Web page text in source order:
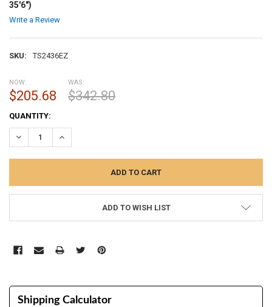
35'6")
Write a Review
SKU: TS2436EZ
NOW:
$205.68
WAS:
$342.80
CURRENT
STOCK:
QUANTITY:
DECREASE QUANTITY:INCREASE QUANTITY:
ADD TO WISH LIST
Shipping Calculator